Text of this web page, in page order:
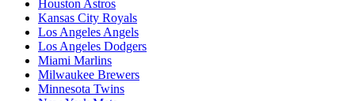
Houston Astros
Kansas City Royals
Los Angeles Angels
Los Angeles Dodgers
Miami Marlins
Milwaukee Brewers
Minnesota Twins